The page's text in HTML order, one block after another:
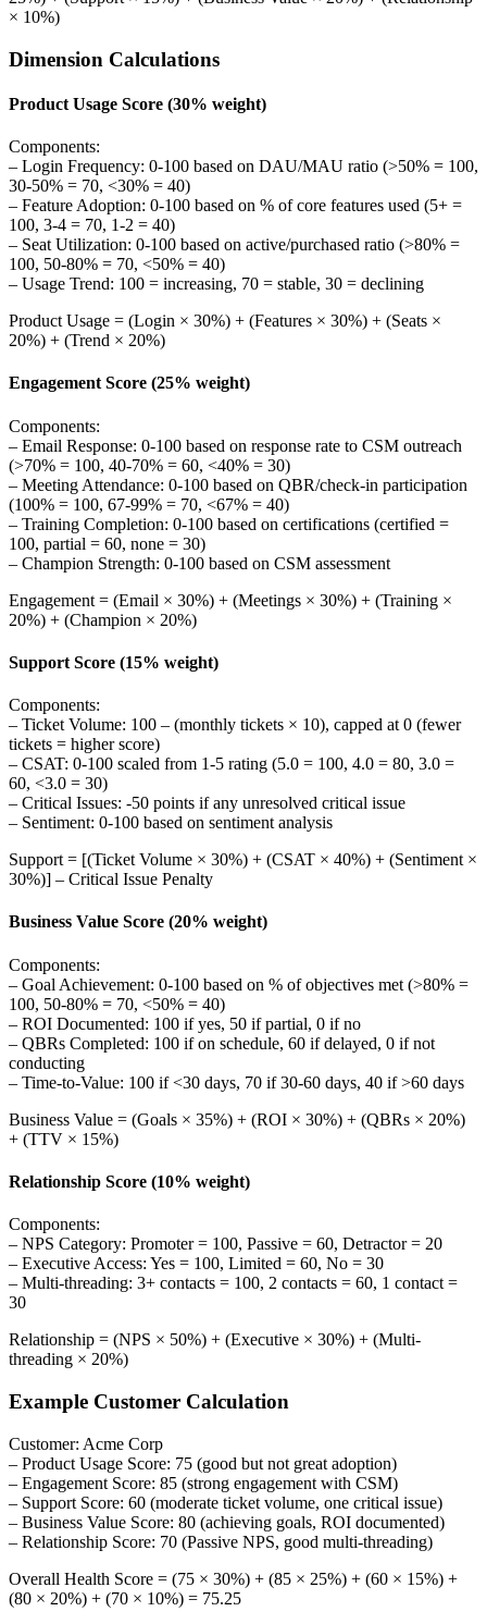
× 10%)
Dimension Calculations
Product Usage Score (30% weight)
Components:
– Login Frequency: 0-100 based on DAU/MAU ratio (>50% = 100,
30-50% = 70, <30% = 40)
– Feature Adoption: 0-100 based on % of core features used (5+ =
100, 3-4 = 70, 1-2 = 40)
– Seat Utilization: 0-100 based on active/purchased ratio (>80% =
100, 50-80% = 70, <50% = 40)
– Usage Trend: 100 = increasing, 70 = stable, 30 = declining
Product Usage = (Login × 30%) + (Features × 30%) + (Seats ×
20%) + (Trend × 20%)
Engagement Score (25% weight)
Components:
– Email Response: 0-100 based on response rate to CSM outreach
(>70% = 100, 40-70% = 60, <40% = 30)
– Meeting Attendance: 0-100 based on QBR/check-in participation
(100% = 100, 67-99% = 70, <67% = 40)
– Training Completion: 0-100 based on certifications (certified =
100, partial = 60, none = 30)
– Champion Strength: 0-100 based on CSM assessment
Engagement = (Email × 30%) + (Meetings × 30%) + (Training ×
20%) + (Champion × 20%)
Support Score (15% weight)
Components:
– Ticket Volume: 100 – (monthly tickets × 10), capped at 0 (fewer
tickets = higher score)
– CSAT: 0-100 scaled from 1-5 rating (5.0 = 100, 4.0 = 80, 3.0 =
60, <3.0 = 30)
– Critical Issues: -50 points if any unresolved critical issue
– Sentiment: 0-100 based on sentiment analysis
Support = [(Ticket Volume × 30%) + (CSAT × 40%) + (Sentiment ×
30%)] – Critical Issue Penalty
Business Value Score (20% weight)
Components:
– Goal Achievement: 0-100 based on % of objectives met (>80% =
100, 50-80% = 70, <50% = 40)
– ROI Documented: 100 if yes, 50 if partial, 0 if no
– QBRs Completed: 100 if on schedule, 60 if delayed, 0 if not
conducting
– Time-to-Value: 100 if <30 days, 70 if 30-60 days, 40 if >60 days
Business Value = (Goals × 35%) + (ROI × 30%) + (QBRs × 20%)
+ (TTV × 15%)
Relationship Score (10% weight)
Components:
– NPS Category: Promoter = 100, Passive = 60, Detractor = 20
– Executive Access: Yes = 100, Limited = 60, No = 30
– Multi-threading: 3+ contacts = 100, 2 contacts = 60, 1 contact =
30
Relationship = (NPS × 50%) + (Executive × 30%) + (Multi-
threading × 20%)
Example Customer Calculation
Customer: Acme Corp
– Product Usage Score: 75 (good but not great adoption)
– Engagement Score: 85 (strong engagement with CSM)
– Support Score: 60 (moderate ticket volume, one critical issue)
– Business Value Score: 80 (achieving goals, ROI documented)
– Relationship Score: 70 (Passive NPS, good multi-threading)
Overall Health Score = (75 × 30%) + (85 × 25%) + (60 × 15%) +
(80 × 20%) + (70 × 10%) = 75.25